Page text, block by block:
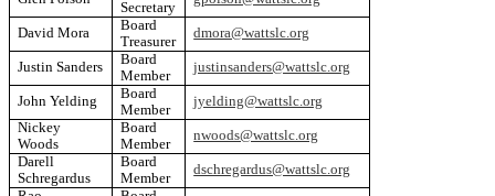
Secretary
David Mora
Board
Treasurer
dmora@wattslc.org
Justin Sanders
Board
Member
justinsanders@wattslc.org
John Yelding
Board
Member
jyelding@wattslc.org
Nickey
Woods
Board
Member
nwoods@wattslc.org
Darell
Schregardus
Board
Member
dschregardus@wattslc.org